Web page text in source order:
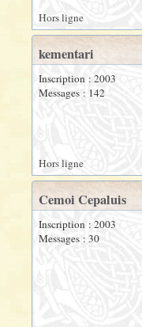
Hors ligne
kementari
Inscription : 2003
Messages : 142
Hors ligne
Cemoi Cepaluis
Inscription : 2003
Messages : 30